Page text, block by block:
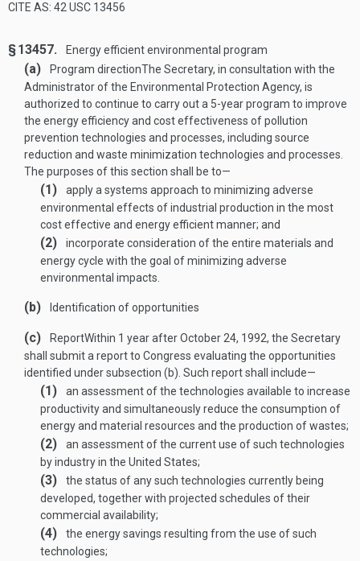
CITE AS: 42 USC 13456
§ 13457. Energy efficient environmental program
(a) Program directionThe Secretary, in consultation with the
Administrator of the Environmental Protection Agency, is
authorized to continue to carry out a 5-year program to improve
the energy efficiency and cost effectiveness of pollution
prevention technologies and processes, including source
reduction and waste minimization technologies and processes.
The purposes of this section shall be to—
(1)
apply a systems approach to minimizing adverse
environmental effects of industrial production in the most
cost effective and energy efficient manner; and
(2)
incorporate consideration of the entire materials and
energy cycle with the goal of minimizing adverse
environmental impacts.
(b) Identification of opportunities
(c) ReportWithin 1 year afterOctober 24, 1992, the Secretary
shall submit a report to Congress evaluating the opportunities
identified under subsection (b). Such report shall include—
(1)
an assessment of the technologies available to increase
productivity and simultaneously reduce the consumption of
energy and material resources and the production of wastes;
(2)
an assessment of the current use of such technologies
by industry in the United States;
(3)
the status of any such technologies currently being
developed, together with projected schedules of their
commercial availability;
(4)
the energy savings resulting from the use of such
technologies;